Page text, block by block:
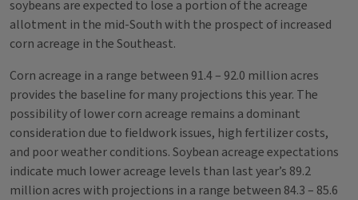
soybeans are expected to lose a portion of the acreage
allotment in the mid-South with the prospect of increased
corn acreage in the Southeast.
Corn acreage in a range between 91.4 – 92.0 million acres
provides the baseline for many projections this year. The
possibility of lower corn acreage remains a dominant
consideration due to fieldwork issues, high fertilizer costs,
and poor weather conditions. Soybean acreage expectations
indicate much lower acreage levels than last year’s 89.2
million acres with projections in a range between 84.3 – 85.6